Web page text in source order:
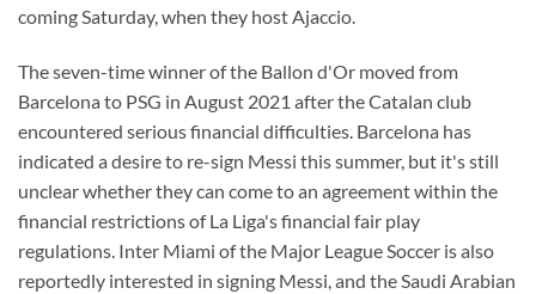
coming Saturday, when they host Ajaccio.
The seven-time winner of the Ballon d'Or moved from
Barcelona to PSG in August 2021 after the Catalan club
encountered serious financial difficulties. Barcelona has
indicated a desire to re-sign Messi this summer, but it's still
unclear whether they can come to an agreement within the
financial restrictions of La Liga's financial fair play
regulations. Inter Miami of the Major League Soccer is also
reportedly interested in signing Messi, and the Saudi Arabian